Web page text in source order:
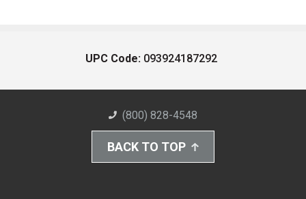
UPC Code: 093924187292
(800) 828-4548
BACK TO TOP